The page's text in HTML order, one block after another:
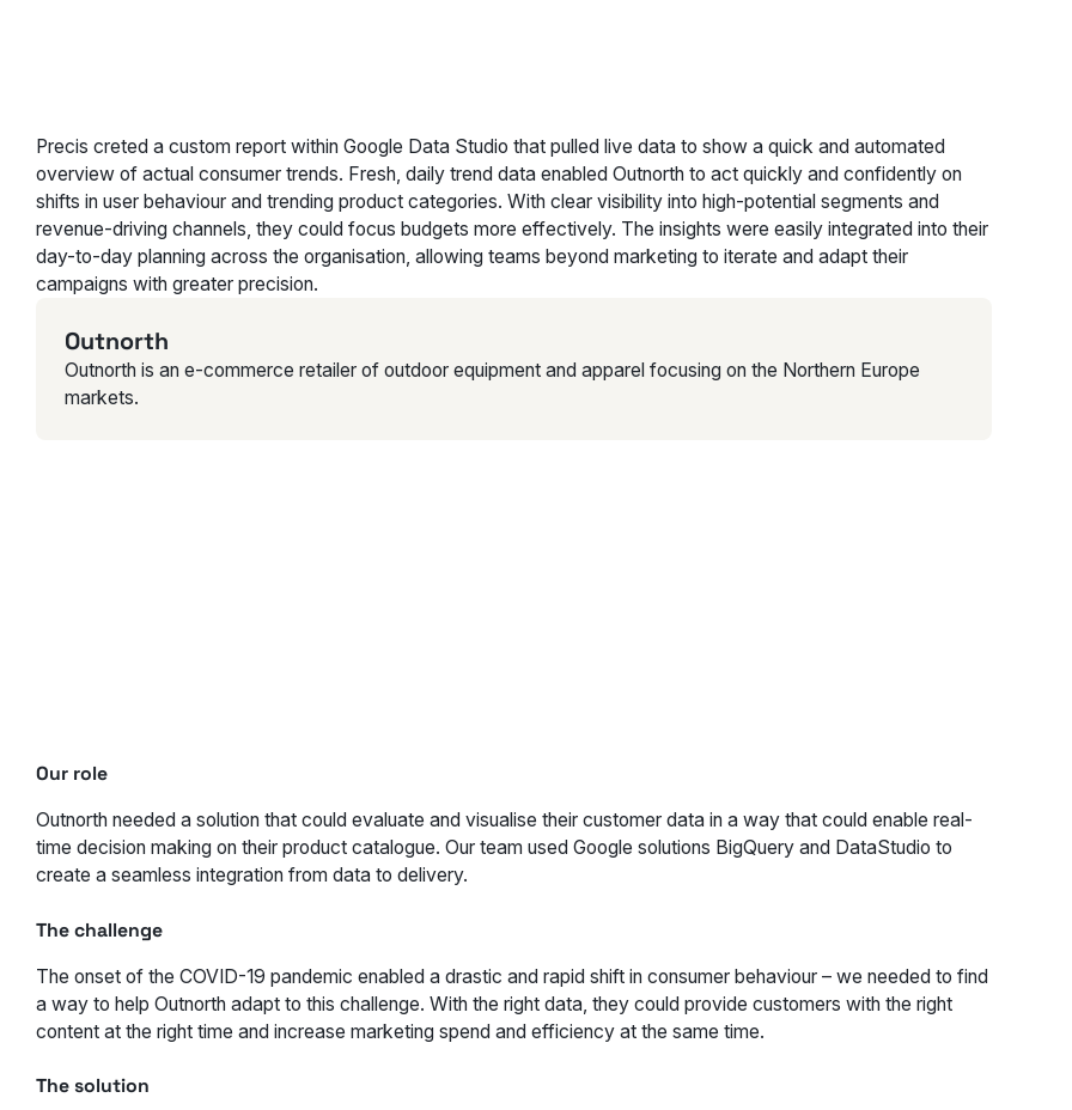
Precis creted a custom report within Google Data Studio that pulled live data to show a quick and automated
overview of actual consumer trends. Fresh, daily trend data enabled Outnorth to act quickly and confidently on
shifts in user behaviour and trending product categories. With clear visibility into high-potential segments and
revenue-driving channels, they could focus budgets more effectively. The insights were easily integrated into their
day-to-day planning across the organisation, allowing teams beyond marketing to iterate and adapt their
campaigns with greater precision.
Outnorth
Outnorth is an e-commerce retailer of outdoor equipment and apparel focusing on the Northern Europe
markets.
Our role
Outnorth needed a solution that could evaluate and visualise their customer data in a way that could enable real-
time decision making on their product catalogue. Our team used Google solutions BigQuery and DataStudio to
create a seamless integration from data to delivery.
The challenge
The onset of the COVID-19 pandemic enabled a drastic and rapid shift in consumer behaviour – we needed to find
a way to help Outnorth adapt to this challenge. With the right data, they could provide customers with the right
content at the right time and increase marketing spend and efficiency at the same time.
The solution